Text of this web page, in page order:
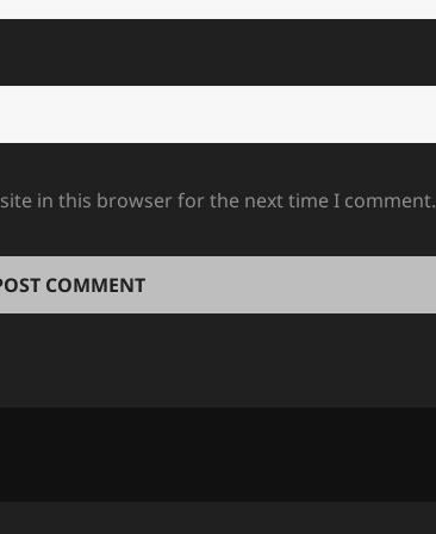
in this browser for the next time I comment.